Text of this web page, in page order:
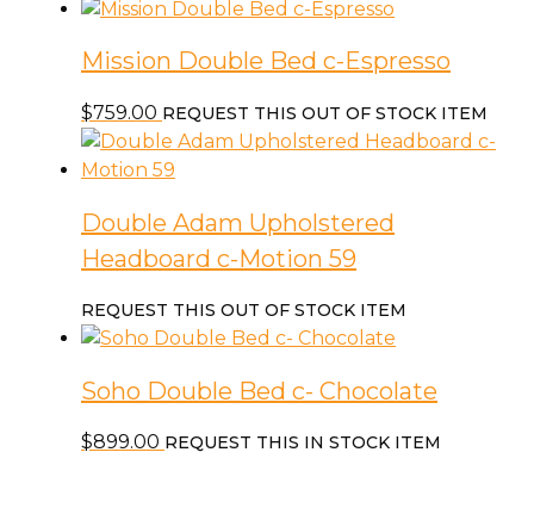
Mission Double Bed c-Espresso
$759.00 REQUEST THIS OUT OF STOCK ITEM
Double Adam Upholstered
Headboard c-Motion 59
REQUEST THIS OUT OF STOCK ITEM
Soho Double Bed c- Chocolate
$899.00 REQUEST THIS IN STOCK ITEM